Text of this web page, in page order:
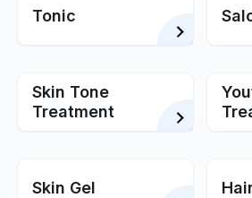
Tonic
Skin Tone
Treatment
Skin Gel